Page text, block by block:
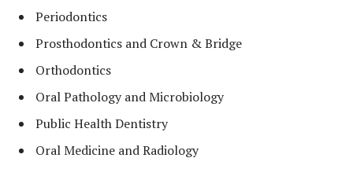
Periodontics
Prosthodontics and Crown & Bridge
Orthodontics
Oral Pathology and Microbiology
Public Health Dentistry
Oral Medicine and Radiology